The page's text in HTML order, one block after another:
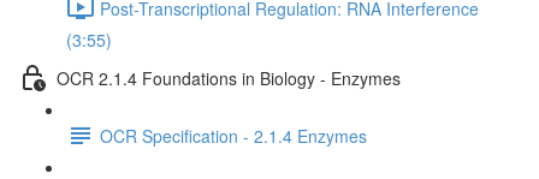
Post-Transcriptional Regulation: RNA Interference
(3:55)
OCR 2.1.4 Foundations in Biology - Enzymes
OCR Specification - 2.1.4 Enzymes